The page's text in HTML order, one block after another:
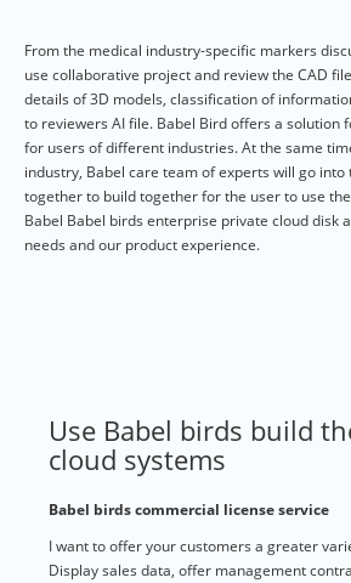
From the medical industry-specific markers
use collaborative project and review the CAD
details of 3D models, classification of
to reviewers AI file. Babel Bird offers a solution
for users of different industries. At the same
industry, Babel care team of experts will go
together to build together for the user to use
Babel Babel birds enterprise private cloud disk
needs and our product experience.
Use Babel birds build
cloud systems
Babel birds commercial license service
I want to offer your customers a greater
Display sales data, offer management